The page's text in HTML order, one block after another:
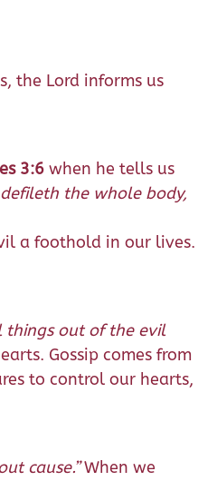
the Lord informs us
3:6 when he tells us
the whole body,
a foothold in our lives.
things out of the evil
Gossip comes from
to control our hearts,
cause.”When we